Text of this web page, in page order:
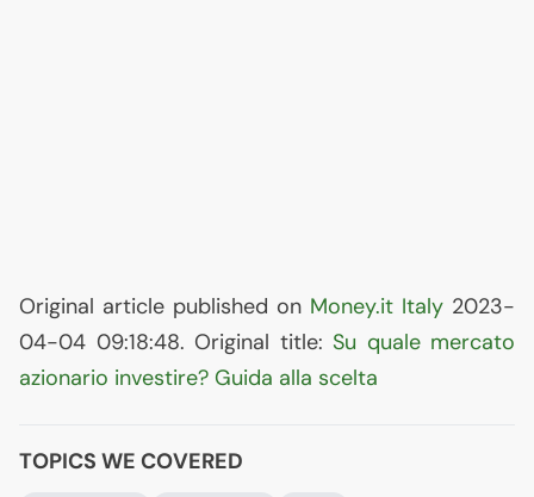
Original article published on Money.it Italy 2023-
04-04 09:18:48. Original title: Su quale mercato
azionario investire? Guida alla scelta
TOPICS WE COVERED